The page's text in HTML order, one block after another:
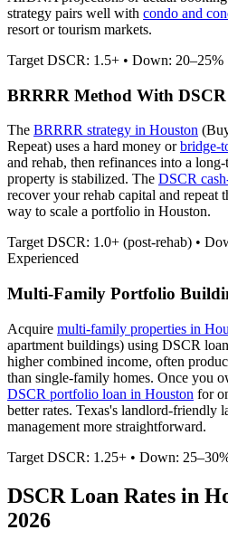
strategy pairs well with condo and
resort or tourism markets.
Target DSCR: 1.5+ • Down: 20–25%
BRRRR Method With DSCR
The BRRRR strategy in Houston
Repeat) uses a hard money orbridge-
and rehab, then refinances into a
property is stabilized. The DSCR
recover your rehab capital and repeat
way to scale a portfolio in Houston.
Target DSCR: 1.0+ (post-rehab) •
Experienced
Multi-Family Portfolio
Acquire multi-family properties in
apartment buildings) using DSCR
higher combined income, often
than single-family homes. Once you
DSCR portfolio loan in Houston for
better rates. Texas's landlord-friendly
management more straightforward.
Target DSCR: 1.25+ • Down:
DSCR Loan Rates in
2026